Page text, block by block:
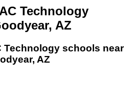
Technology
AZ
Technology schools near
, AZ